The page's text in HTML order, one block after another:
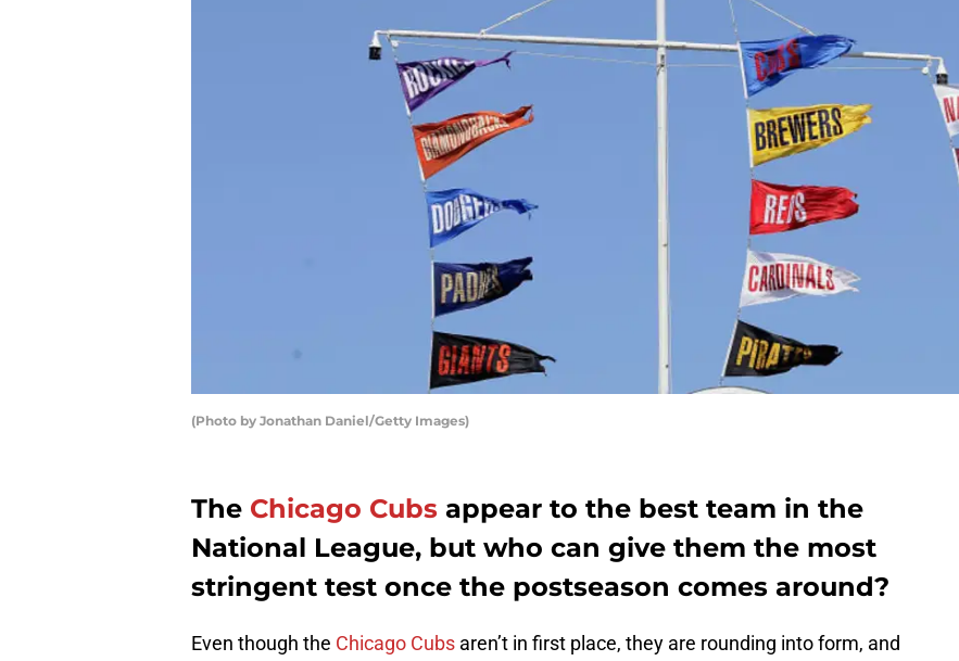
(Photo by Jonathan Daniel/Getty Images)
The Chicago Cubs appear to the best team in the
National League, but who can give them the most
stringent test once the postseason comes around?
Even though the Chicago Cubs aren’t in first place, they are rounding into form, and